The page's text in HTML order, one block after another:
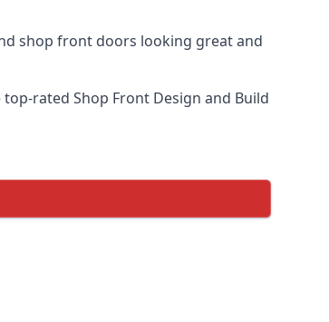
shop front doors looking great and
rated Shop Front Design and Build